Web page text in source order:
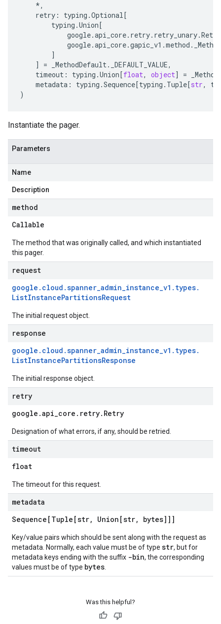
*,
retry : typing .Optional[
typing .Union[
google.api_core. retry. retry_unary.Retry
google.api_core.gapic_v1 .method .
]
]
= _MethodDefault. _DEFAULT_VALUE,
timeout : typing .Union[float, object] =
metadata : typing .Sequence[typing . Tuple[str,
)
Instantiate the pager.
Parameters
Name
Description
method
Callable
The method that was originally called, and which instantiated
this pager.
request
google . cloud .spanner_admin_instance_v1 . types.
ListInstancePartitionsRequest
The initial request object.
response
google . cloud .spanner_admin_instance_v1 . types.
ListInstancePartitionsResponse
The initial response object.
retry
google .api_core . retry. Retry
Designation of what errors, if any, should be retried.
timeout
float
The timeout for this request.
metadata
Sequence[Tuple[str, Union[str, bytes]]]
Key/value pairs which should be sent along with the request as
metadata. Normally, each value must be of type str, but for
metadata keys ending with the suffix -bin, the corresponding
values must be of type bytes
Was this helpful?